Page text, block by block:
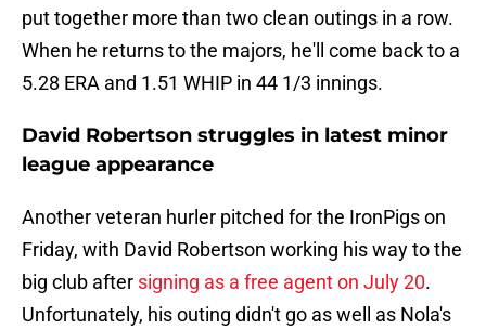
put together more than two clean outings in a row.
When he returns to the majors, he'll come back to a
5.28 ERA and 1.51 WHIP in 44 1/3 innings.
David Robertson struggles in latest minor
league appearance
Another veteran hurler pitched for the IronPigs on
Friday, with David Robertson working his way to the
big club after signing as a free agent on July 20.
Unfortunately, his outing didn't go as well as Nola's